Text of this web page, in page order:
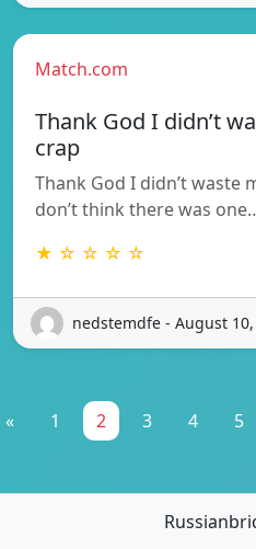
Match.com
Thank God I didn’t
crap
Thank God I didn’t waste
don’t think there was
★ ☆ ☆ ☆ ☆
nedstemdfe - August
« 1 2 3 4 5